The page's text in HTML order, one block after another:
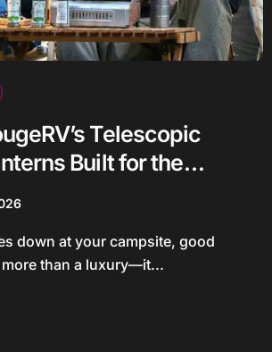
Telescopic
Built for the
than a luxury—it...